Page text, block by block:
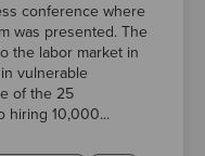
conference where
was presented. The
the labor market in
vulnerable
of the 25
hiring 10,000...